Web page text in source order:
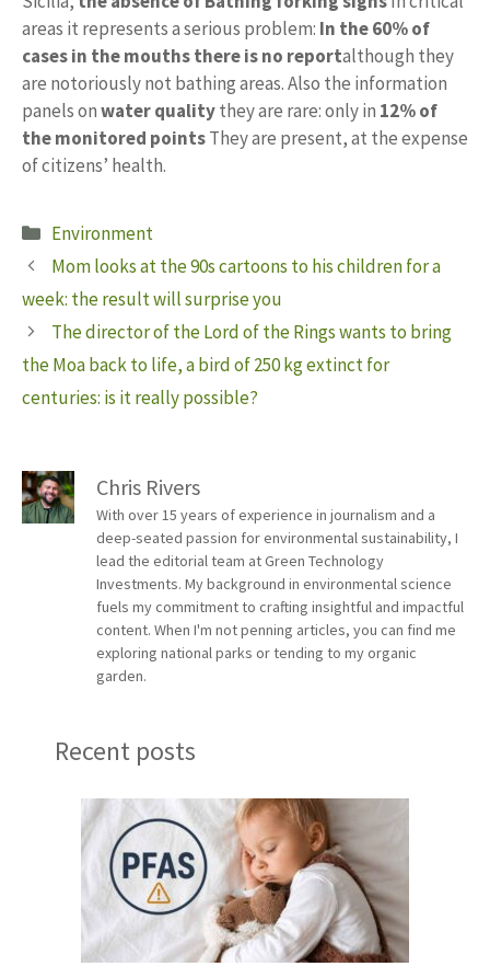
areas it represents a serious problem: In the60% of
cases in the mouths there is no reportalthough they
are notoriously not bathing areas. Also the information
panels onwater qualitythey are rare: only in 12% of
the monitored pointsThey are present, at the expense
of citizens’ health.
Categories
Environment
Mom looks at the 90s cartoons to his children for a
week: the result will surprise you
The director of the Lord of the Rings wants to bring
the Moa back to life, a bird of 250 kg extinct for
centuries: is it really possible?
Chris Rivers
With over 15 years of experience in journalism and a
deep-seated passion for environmental sustainability, I
lead the editorial team at Green Technology
Investments. My background in environmental science
fuels my commitment to crafting insightful and impactful
content. When I'm not penning articles, you can find me
exploring national parks or tending to my organic
garden.
Recent posts